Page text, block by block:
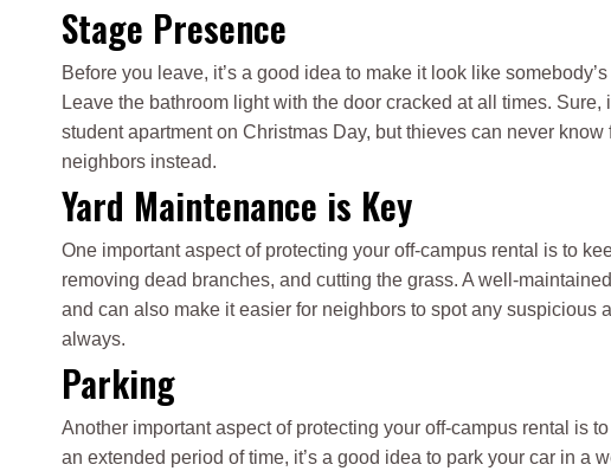
Stage Presence
Before you leave, it’s a good idea to make it look like
Leave the bathroom light with the door cracked at all times.
student apartment on Christmas Day, but thieves can never
neighbors instead.
Yard Maintenance is Key
One important aspect of protecting your off-campus rental is to
removing dead branches, and cutting the grass. A well-
and can also make it easier for neighbors to spot any suspicious
always.
Parking
Another important aspect of protecting your off-campus rental is
an extended period of time, it’s a good idea to park your car in a